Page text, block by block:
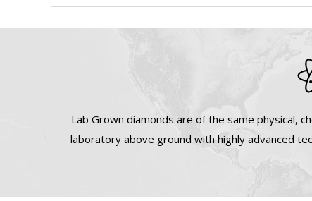
Lab Grown diamonds are of the same physical,
laboratory above ground with highly advanced